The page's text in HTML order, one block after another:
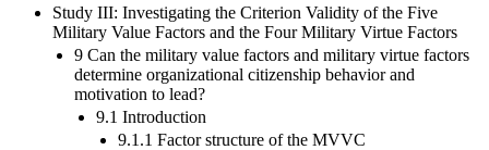
Study III: Investigating the Criterion Validity of the Five
Military Value Factors and the Four Military Virtue Factors
9 Can the military value factors and military virtue factors
determine organizational citizenship behavior and
motivation to lead?
9.1 Introduction
9.1.1 Factor structure of the MVVC